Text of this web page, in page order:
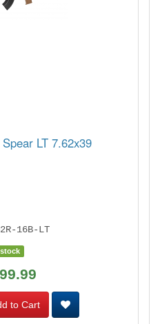
LT 7.62x39
16B-LT
stock
to Cart